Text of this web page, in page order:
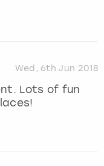
Wed, 6th Jun 2018
Lots of fun